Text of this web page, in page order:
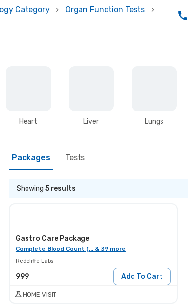
Category
Organ Function Tests
Heart Liver Lungs
Packages Tests
Showing 5results
Gastro Care Package
Complete Blood Count (... & 39 more
Redcliffe Labs
999 Add To Cart
HOME VISIT